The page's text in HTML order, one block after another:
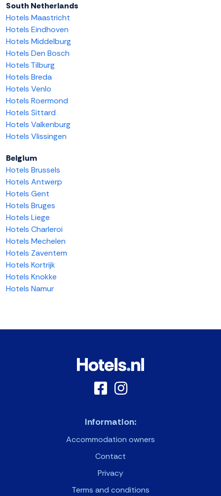
South Netherlands
Hotels Maastricht
Hotels Eindhoven
Hotels Middelburg
Hotels Den Bosch
Hotels Tilburg
Hotels Breda
Hotels Venlo
Hotels Roermond
Hotels Sittard
Hotels Valkenburg
Hotels Vlissingen
Belgium
Hotels Brussels
Hotels Antwerp
Hotels Gent
Hotels Bruges
Hotels Liege
Hotels Charleroi
Hotels Mechelen
Hotels Zaventem
Hotels Kortrijk
Hotels Knokke
Hotels Namur
Information:
Accommodation owners
Contact
Privacy
Terms and conditions